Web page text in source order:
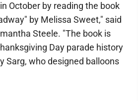
October by reading the book
by Melissa Sweet," said
Steele. "The book is
Day parade history
Sarg, who designed balloons